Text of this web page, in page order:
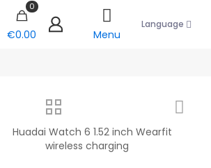
0
€0.00 Menu
Language